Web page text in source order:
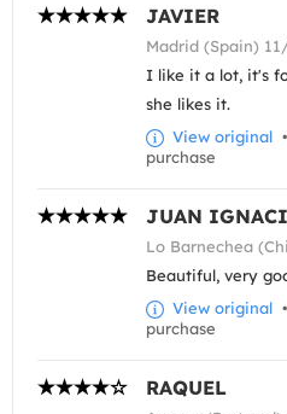
JAVIER
Madrid (Spain)
I like it a lot, it's
she likes it.
View original •
purchase
JUAN
Lo Barnechea
Beautiful, very
View original •
purchase
RAQUEL